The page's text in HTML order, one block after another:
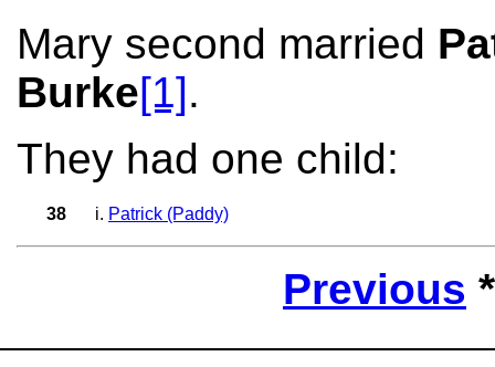
Mary second married
Burke[1].
They had one child:
38 i. Patrick (Paddy)
Previous